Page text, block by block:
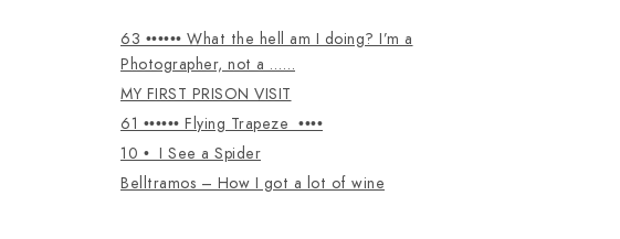
63 •••••• What the hell am I doing? I’m a
Photographer, not a ……
MY FIRST PRISON VISIT
61 •••••• Flying Trapeze ••••
10 • I See a Spider
Belltramos – How I got a lot of wine